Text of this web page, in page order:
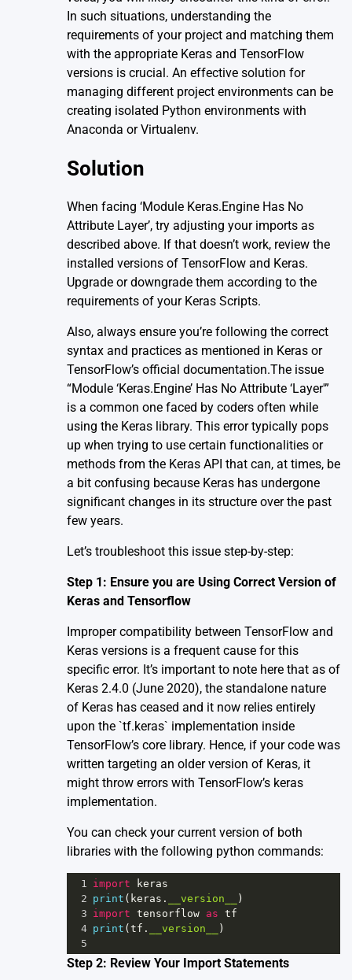
In such situations, understanding the
requirements of your project and matching them
with the appropriate Keras and TensorFlow
versions is crucial. An effective solution for
managing different project environments can be
creating isolated Python environments with
Anaconda or Virtualenv.
Solution
When facing ‘Module Keras.Engine Has No
Attribute Layer’, try adjusting your imports as
described above. If that doesn’t work, review the
installed versions of TensorFlow and Keras.
Upgrade or downgrade them according to the
requirements of your Keras Scripts.
Also, always ensure you’re following the correct
syntax and practices as mentioned in Keras or
TensorFlow’s official documentation.The issue
“Module ‘Keras.Engine’ Has No Attribute ‘Layer'”
is a common one faced by coders often while
using the Keras library. This error typically pops
up when trying to use certain functionalities or
methods from the Keras API that can, at times, be
a bit confusing because Keras has undergone
significant changes in its structure over the past
few years.
Let’s troubleshoot this issue step-by-step:
Step 1: Ensure you are Using Correct Version of
Keras and Tensorflow
Improper compatibility between TensorFlow and
Keras versions is a frequent cause for this
specific error. It’s important to note here that as of
Keras 2.4.0 (June 2020), the standalone nature
of Keras has ceased and it now relies entirely
upon the `tf.keras` implementation inside
TensorFlow’s core library. Hence, if your code was
written targeting an older version of Keras, it
might throw errors with TensorFlow’s keras
implementation.
You can check your current version of both
libraries with the following python commands:
1 import
keras
2 print ( keras . __version__
)
3 import tensorflow as tf
4 print ( tf . __version__
)
5
Step 2: Review Your Import Statements